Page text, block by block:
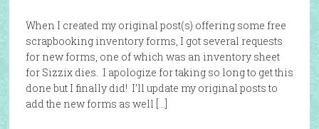
When I created my original post(s) offering some free
scrapbooking inventory forms, I got several requests
for new forms, one of which was an inventory sheet
for Sizzix dies. I apologize for taking so long to get this
done but I finally did! I’ll update my original posts to
add the new forms as well […]